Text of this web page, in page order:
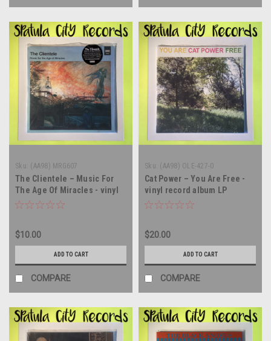
Sku: (AA98) MRG607
The Clientele – Music For
The Age Of Miracles - vinyl
record album LP
$10.00
ADD TO CART
COMPARE
Sku: (AA98) OLE-427-0
Cat Power – You Are Free -
vinyl record album LP
$20.00
ADD TO CART
COMPARE